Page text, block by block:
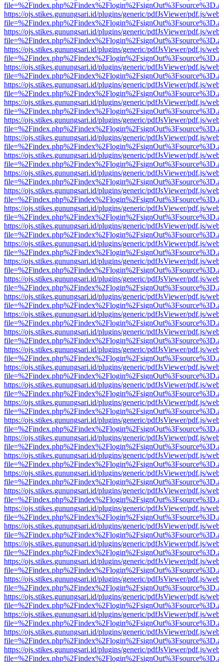
https://ojs.stikes.gunungsari.id/plugins/generic/pdfJsViewer/pdf.js/
https://ojs.stikes.gunungsari.id/plugins/generic/pdfJsViewer/pdf.js/
https://ojs.stikes.gunungsari.id/plugins/generic/pdfJsViewer/pdf.js/
https://ojs.stikes.gunungsari.id/plugins/generic/pdfJsViewer/pdf.js/
https://ojs.stikes.gunungsari.id/plugins/generic/pdfJsViewer/pdf.js/
https://ojs.stikes.gunungsari.id/plugins/generic/pdfJsViewer/pdf.js/
https://ojs.stikes.gunungsari.id/plugins/generic/pdfJsViewer/pdf.js/
https://ojs.stikes.gunungsari.id/plugins/generic/pdfJsViewer/pdf.js/
https://ojs.stikes.gunungsari.id/plugins/generic/pdfJsViewer/pdf.js/
https://ojs.stikes.gunungsari.id/plugins/generic/pdfJsViewer/pdf.js/
https://ojs.stikes.gunungsari.id/plugins/generic/pdfJsViewer/pdf.js/
https://ojs.stikes.gunungsari.id/plugins/generic/pdfJsViewer/pdf.js/
https://ojs.stikes.gunungsari.id/plugins/generic/pdfJsViewer/pdf.js/
https://ojs.stikes.gunungsari.id/plugins/generic/pdfJsViewer/pdf.js/
https://ojs.stikes.gunungsari.id/plugins/generic/pdfJsViewer/pdf.js/
https://ojs.stikes.gunungsari.id/plugins/generic/pdfJsViewer/pdf.js/
https://ojs.stikes.gunungsari.id/plugins/generic/pdfJsViewer/pdf.js/
https://ojs.stikes.gunungsari.id/plugins/generic/pdfJsViewer/pdf.js/
https://ojs.stikes.gunungsari.id/plugins/generic/pdfJsViewer/pdf.js/
https://ojs.stikes.gunungsari.id/plugins/generic/pdfJsViewer/pdf.js/
https://ojs.stikes.gunungsari.id/plugins/generic/pdfJsViewer/pdf.js/
https://ojs.stikes.gunungsari.id/plugins/generic/pdfJsViewer/pdf.js/
https://ojs.stikes.gunungsari.id/plugins/generic/pdfJsViewer/pdf.js/
https://ojs.stikes.gunungsari.id/plugins/generic/pdfJsViewer/pdf.js/
https://ojs.stikes.gunungsari.id/plugins/generic/pdfJsViewer/pdf.js/
https://ojs.stikes.gunungsari.id/plugins/generic/pdfJsViewer/pdf.js/
https://ojs.stikes.gunungsari.id/plugins/generic/pdfJsViewer/pdf.js/
https://ojs.stikes.gunungsari.id/plugins/generic/pdfJsViewer/pdf.js/
https://ojs.stikes.gunungsari.id/plugins/generic/pdfJsViewer/pdf.js/
https://ojs.stikes.gunungsari.id/plugins/generic/pdfJsViewer/pdf.js/
https://ojs.stikes.gunungsari.id/plugins/generic/pdfJsViewer/pdf.js/
https://ojs.stikes.gunungsari.id/plugins/generic/pdfJsViewer/pdf.js/
https://ojs.stikes.gunungsari.id/plugins/generic/pdfJsViewer/pdf.js/
https://ojs.stikes.gunungsari.id/plugins/generic/pdfJsViewer/pdf.js/
https://ojs.stikes.gunungsari.id/plugins/generic/pdfJsViewer/pdf.js/
https://ojs.stikes.gunungsari.id/plugins/generic/pdfJsViewer/pdf.js/
https://ojs.stikes.gunungsari.id/plugins/generic/pdfJsViewer/pdf.js/